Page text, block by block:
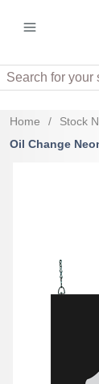
Search
Home / Stock
Oil Change